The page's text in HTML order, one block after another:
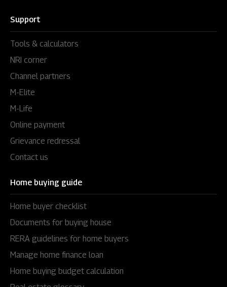
Support
Tools & calculators
NRI corner
Channel partners
M-Elite
M-Life
Online payment
Grievance redressal
Contact us
Home buying guide
Home buyer checklist
Documents for buying house
RERA guidelines for home buyers
Manage home finance loan
Home buying budget calculation